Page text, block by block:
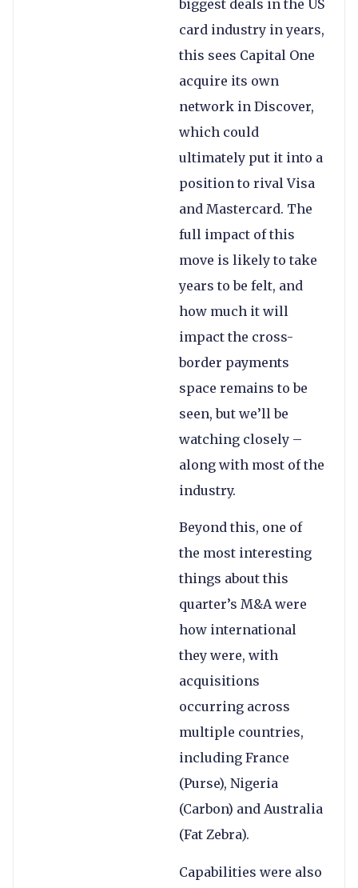
biggest deals in the US
card industry in years,
this sees Capital One
acquire its own
network in Discover,
which could
ultimately put it into a
position to rival Visa
and Mastercard. The
full impact of this
move is likely to take
years to be felt, and
how much it will
impact the cross-
border payments
space remains to be
seen, but we’ll be
watching closely –
along with most of the
industry.
Beyond this, one of
the most interesting
things about this
quarter’s M&A were
how international
they were, with
acquisitions
occurring across
multiple countries,
including France
(Purse), Nigeria
(Carbon) and Australia
(Fat Zebra).
Capabilities were also